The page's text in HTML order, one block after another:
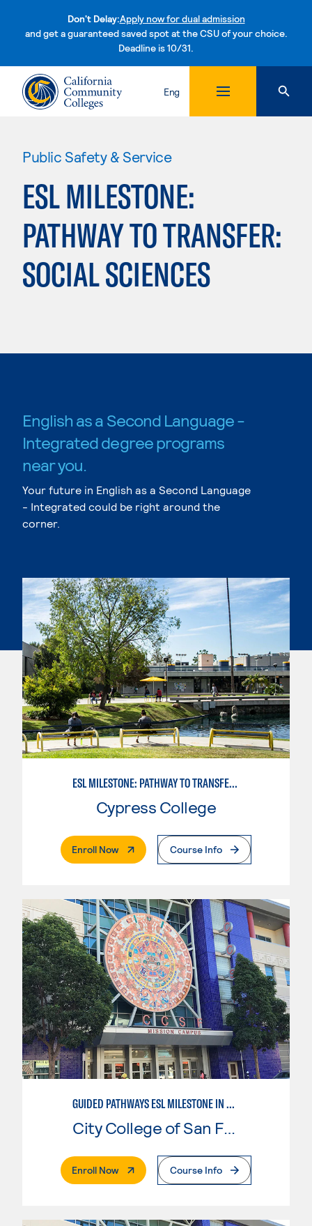
Don't Delay:Apply now for dual admission
and get a guaranteed saved spot at the CSU of your choice.
Deadline is 10/31.Skip to content
Eng
Public Safety & Service
ESL MILESTONE:
PATHWAY TO TRANSFER:
SOCIAL SCIENCES
English as a Second Language -
Integrated degree programs
near you.
Your future in English as a Second Language
- Integrated could be right around the
corner.
ESL MILESTONE: PATHWAY TO TRANSFER: LANGUAGE ARTS/ORAL COMMUNICATION
Cypress College
Enroll Now. External PageCourse Info
GUIDED PATHWAYS ESL MILESTONE IN CHILD DEVELOPMENT
City College of San Francisco
Enroll Now. External PageCourse Info